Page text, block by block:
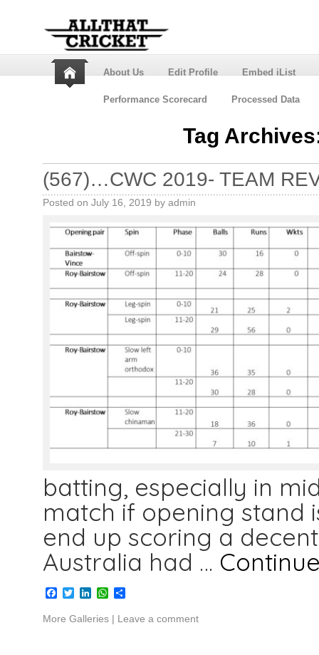
About Us Edit Profile Embed iList
Performance Scorecard Processed Data
Tag
(567)…CWC 2019- TEAM
Posted on July 16, 2019 by admin
batting, especially in
match if opening stand
end up scoring a
Australia had …
Facebook
TwitterLinkedInWhatsApp
Share
More Galleries | Leave a comment